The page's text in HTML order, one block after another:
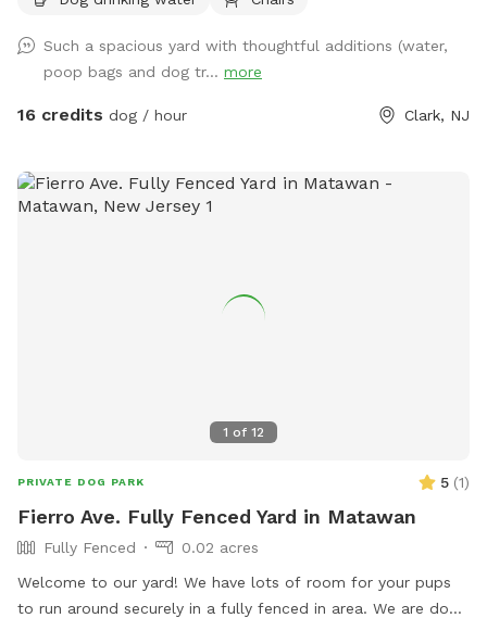
Such a spacious yard with thoughtful additions (water,
poop bags and dog tr... more
16 credits dog / hour Clark, NJ
1 of 12
PRIVATE DOG PARK 5 (1)
Fierro Ave. Fully Fenced Yard in Matawan
Fully Fenced
0.02 acres
Welcome to our yard! We have lots of room for your pups
to run around securely in a fully fenced in area. We are dog